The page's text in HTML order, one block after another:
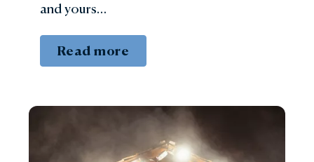
and yours…
Read more